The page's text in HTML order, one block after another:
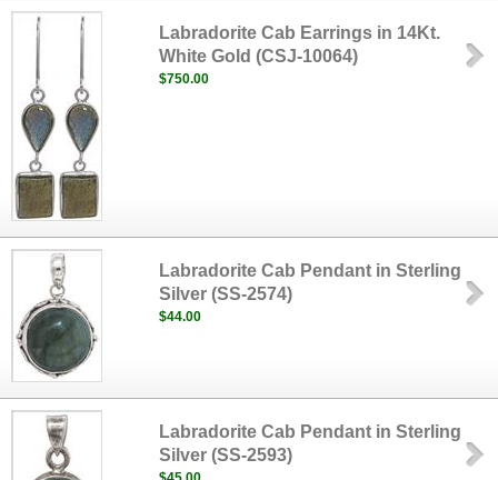
Labradorite Cab Earrings in 14Kt.
White Gold (CSJ-10064)
$750.00
Labradorite Cab Pendant in Sterling
Silver (SS-2574)
$44.00
Labradorite Cab Pendant in Sterling
Silver (SS-2593)